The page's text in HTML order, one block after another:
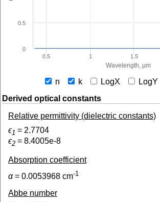
Wavelength, µm
0.5 1 1.5
0
0.5
n k LogX LogY
Derived optical constants
Relative permittivity (dielectric constants)
ϵ1 = 2.7704
ϵ2 = 8.4005e-8
Absorption coefficient
α= 0.0053968 cm-1
Abbe number